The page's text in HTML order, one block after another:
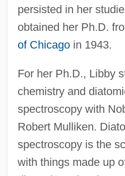
persisted in her
obtained her Ph.D.
of Chicagoin 1943.
For her Ph.D., Libby
chemistry and
spectroscopy with
Robert Mulliken.
spectroscopy is the
with things made up